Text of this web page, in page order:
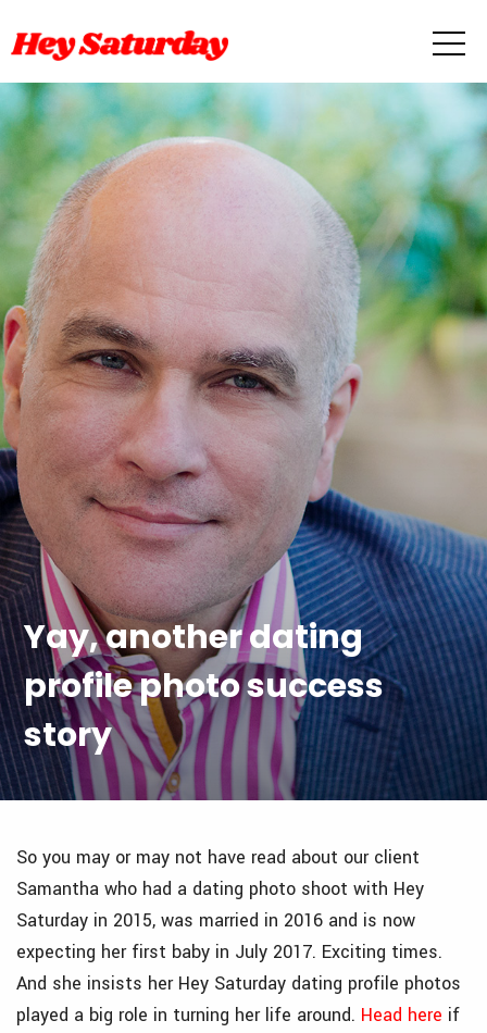
Yay, another dating
profile photo success
story
So you may or may not have read about our client
Samantha who had a dating photo shoot with Hey
Saturday in 2015, was married in 2016 and is now
expecting her first baby in July 2017. Exciting times.
And she insists her Hey Saturday dating profile photos
played a big role in turning her life around. Head here if